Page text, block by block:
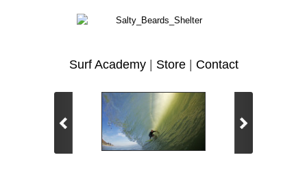
Surf Academy| Store| Contact